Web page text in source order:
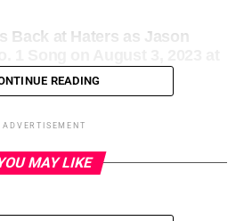
Back at Haters as Jason
READING
ADVERTISEMENT
MAY LIKE